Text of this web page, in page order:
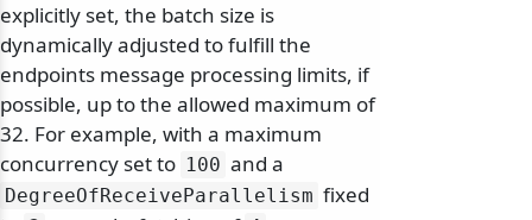
explicitly set, the batch size is
dynamically adjusted to fulfill the
endpoints message processing limits, if
possible, up to the allowed maximum of
32. For example, with a maximum
concurrency set to 100 and a
DegreeOfReceiveParallelism fixed